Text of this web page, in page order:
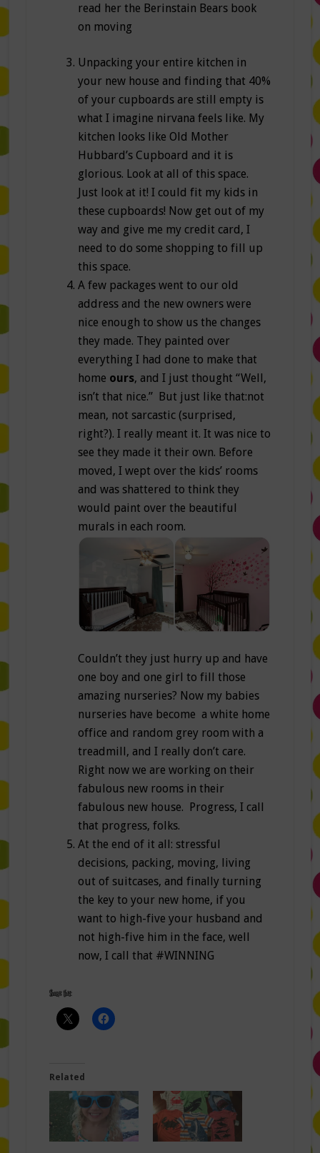
read her the Berinstain Bears book
on moving
Unpacking your entire kitchen in
your new house and finding that 40%
of your cupboards are still empty is
what I imagine nirvana feels like. My
kitchen looks like Old Mother
Hubbard’s Cupboard and it is
glorious. Look at all of this space.
Just look at it! I could fit my kids in
these cupboards! Now get out of my
way and give me my credit card, I
need to do some shopping to fill up
this space.
A few packages went to our old
address and the new owners were
nice enough to show us the changes
they made. They painted over
everything I had done to make that
home ours, and I just thought “Well,
isn’t that nice.” But just like that:not
mean, not sarcastic (surprised,
right?). I really meant it. It was nice to
see they made it their own. Before
moved, I wept over the kids’ rooms
and was shattered to think they
would paint over the beautiful
murals in each room.
Couldn’t they just hurry up and have
one boy and one girl to fill those
amazing nurseries? Now my babies
nurseries have become a white home
office and random grey room with a
treadmill, and I really don’t care.
Right now we are working on their
fabulous new rooms in their
fabulous new house. Progress, I call
that progress, folks.
At the end of it all: stressful
decisions, packing, moving, living
out of suitcases, and finally turning
the key to your new home, if you
want to high-five your husband and
not high-five him in the face, well
now, I call that #WINNING
Share this:
Related